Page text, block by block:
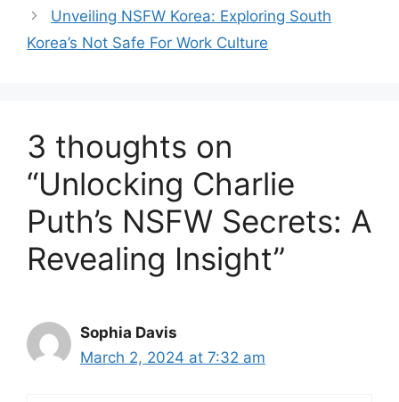
Unveiling NSFW Korea: Exploring South
Korea’s Not Safe For Work Culture
3 thoughts on
“Unlocking Charlie
Puth’s NSFW Secrets: A
Revealing Insight”
Sophia Davis
March 2, 2024 at 7:32 am